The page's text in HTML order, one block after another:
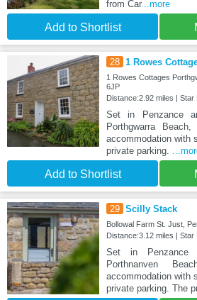
from Car...more
Add to Shortlist
28 1 Rowes
1 Rowes Cottages
6JP
Distance:2.92 miles | Star
Set in Penzance
Porthgwarra
accommodation with
private parking.
Add to Shortlist
29 Scilly Stack
Bollowal Farm St. Just,
Distance:3.12 miles | Star
Set in
Porthnanven
accommodation with
private parking. The